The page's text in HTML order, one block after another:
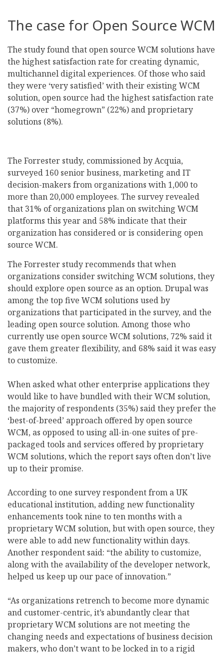
The case for Open Source WCM
The study found that open source WCM solutions have
the highest satisfaction rate for creating dynamic,
multichannel digital experiences. Of those who said
they were ‘very satisfied’ with their existing WCM
solution, open source had the highest satisfaction rate
(37%) over “homegrown” (22%) and proprietary
solutions (8%).
The Forrester study, commissioned by Acquia,
surveyed 160 senior business, marketing and IT
decision-makers from organizations with 1,000 to
more than 20,000 employees. The survey revealed
that 31% of organizations plan on switching WCM
platforms this year and 58% indicate that their
organization has considered or is considering open
source WCM.
The Forrester study recommends that when
organizations consider switching WCM solutions, they
should explore open source as an option. Drupal was
among the top five WCM solutions used by
organizations that participated in the survey, and the
leading open source solution. Among those who
currently use open source WCM solutions, 72% said it
gave them greater flexibility, and 68% said it was easy
to customize.
When asked what other enterprise applications they
would like to have bundled with their WCM solution,
the majority of respondents (35%) said they prefer the
‘best-of-breed’ approach offered by open source
WCM, as opposed to using all-in-one suites of pre-
packaged tools and services offered by proprietary
WCM solutions, which the report says often don’t live
up to their promise.
According to one survey respondent from a UK
educational institution, adding new functionality
enhancements took nine to ten months with a
proprietary WCM solution, but with open source, they
were able to add new functionality within days.
Another respondent said: “the ability to customize,
along with the availability of the developer network,
helped us keep up our pace of innovation.”
“As organizations retrench to become more dynamic
and customer-centric, it’s abundantly clear that
proprietary WCM solutions are not meeting the
changing needs and expectations of business decision
makers, who don’t want to be locked in to a rigid